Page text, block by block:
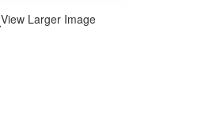
View Larger Image